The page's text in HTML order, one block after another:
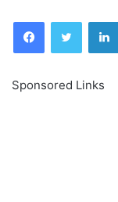
FacebookTwitter
Sponsored Links